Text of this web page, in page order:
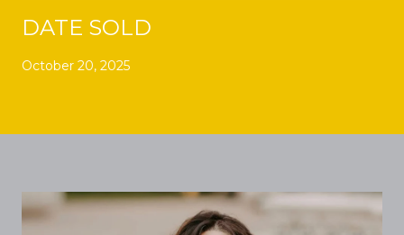
DATE SOLD
October 20, 2025